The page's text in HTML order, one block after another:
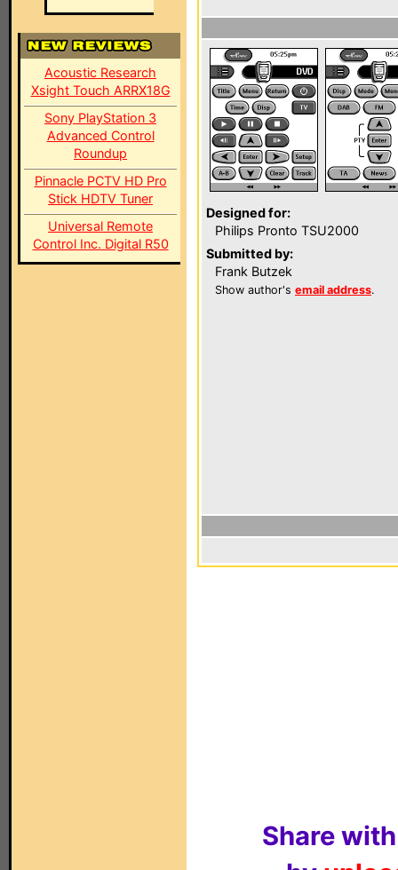
Acoustic Research
Xsight Touch ARRX18G
Sony PlayStation 3
Advanced Control
Roundup
Pinnacle PCTV HD Pro
Stick HDTV Tuner
Universal Remote
Control Inc. Digital R50
Designed for:
Philips Pronto TSU2000
Submitted by:
Frank Butzek
Show author's email address.
Share